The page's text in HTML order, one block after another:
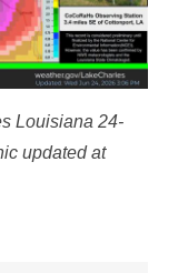
Louisiana 24-
updated at